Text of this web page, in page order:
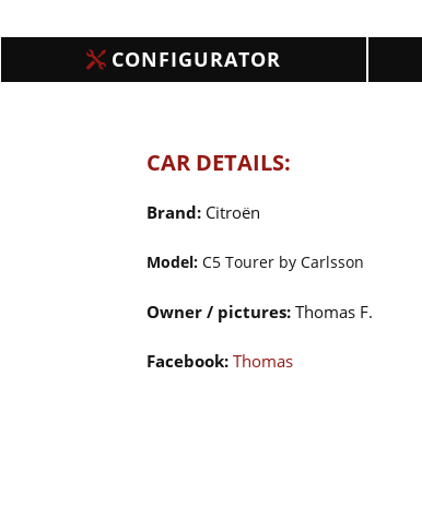
CONFIGURATOR
CAR DETAILS:
Brand: Citroën
Model: C5 Tourer by Carlsson
Owner / pictures:Thomas F.
Facebook:Thomas